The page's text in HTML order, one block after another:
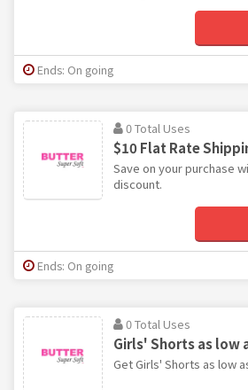
Ends: On going
0 Total Uses
$10 Flat Rate
Save on your purchase
discount.
Ends: On going
0 Total Uses
Girls' Shorts as low
Get Girls' Shorts as low